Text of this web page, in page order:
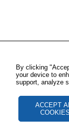
By clicking
your device to
support, analyze
ACCEPT
COOKIES